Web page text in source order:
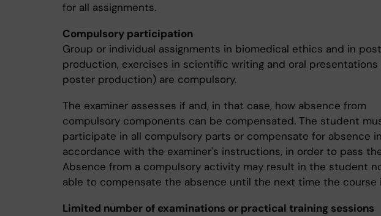
for all assignments.
Compulsory participation
Group or individual assignments in biomedical ethics and in
production, exercises in scientific writing and oral presentations
poster production) are compulsory.
The examiner assesses if and, in that case, how absence from
compulsory components can be compensated. The student
participate in all compulsory parts or compensate for absence in
accordance with the examiner's instructions, in order to pass
Absence from a compulsory activity may result in the student
able to compensate the absence until the next time the course
Limited number of examinations or practical training sessions